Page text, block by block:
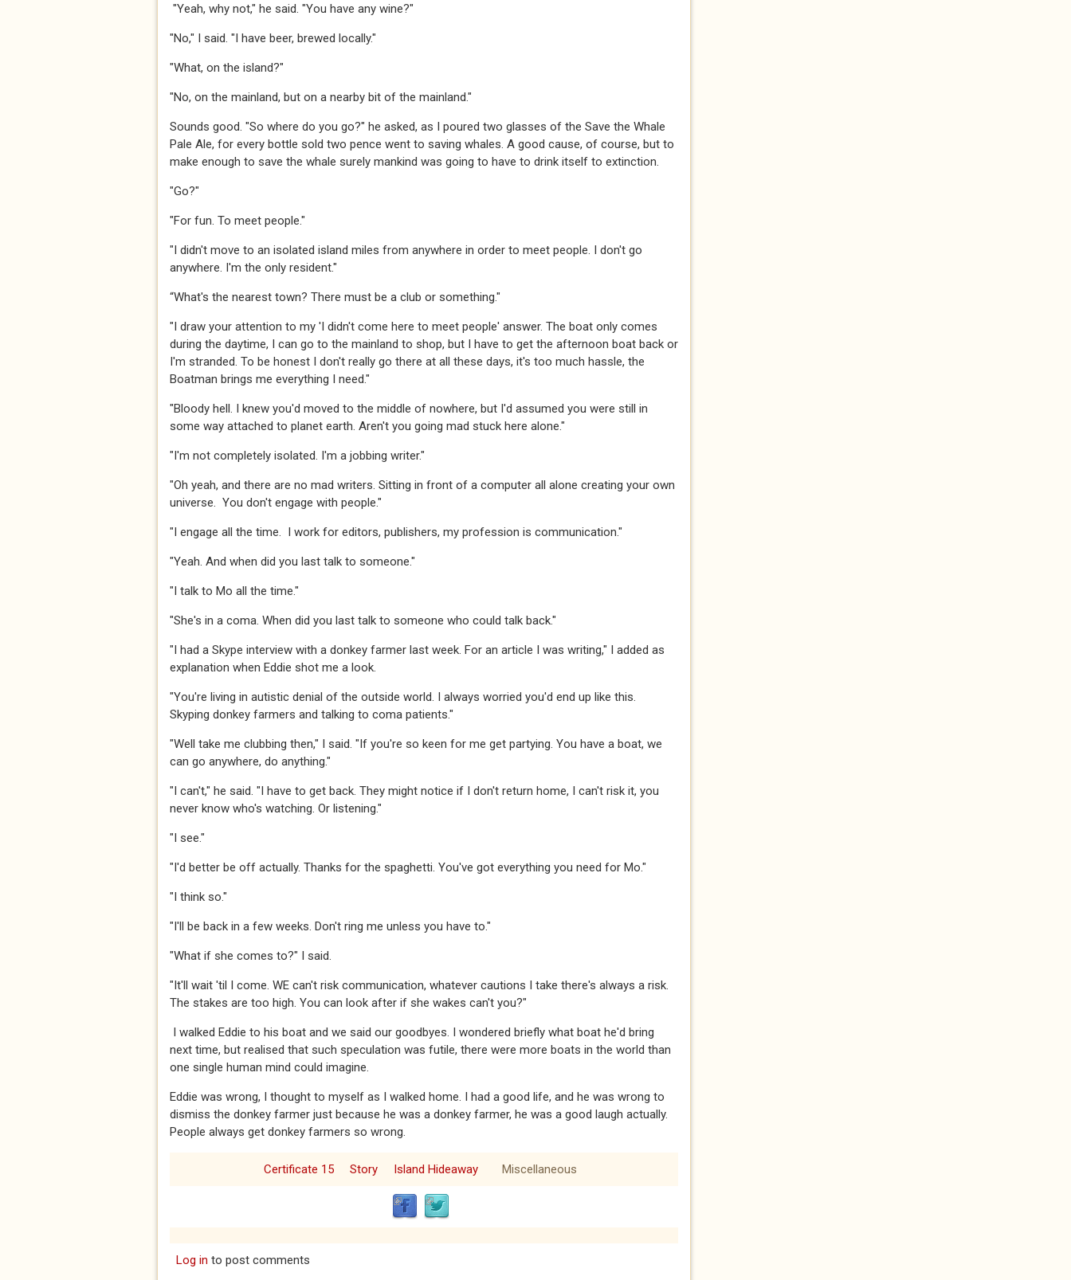
"Yeah, why not," he said. "You have any wine?"​​​
​​​"No," I said. "I have beer, brewed locally."​​​
​​​"What, on the island?"​​​
​​​"No, on the mainland, but on a nearby bit of the mainland."​​​
​​​Sounds good. "So where do you go?" he asked, as I poured two glasses of the Save the Whale
Pale Ale, for every bottle sold two pence went to saving whales. A good cause, of course, but to
make enough to save the whale surely mankind was going to have to drink itself to extinction.​​​
​​​"Go?"​​​
​​​"For fun. To meet people."​​​
​​​"I didn't move to an isolated island miles from anywhere in order to meet people. I don't go
anywhere. I'm the only resident."​​​
​​​“What's the nearest town? There must be a club or something."​​​
​"I draw your attention to my 'I didn't come here to meet people' answer. The boat only comes
during the daytime, I can go to the mainland to shop, but I have to get the afternoon boat back or
I'm stranded. To be honest I don't really go there at all these days, it's too much hassle, the
Boatman brings me everything I need."​​​
"Bloody hell. I knew you'd moved to the middle of nowhere, but I'd assumed you were still in
some way attached to planet earth. Aren't you going mad stuck here alone."​​​
​​​"I'm not completely isolated. I'm a jobbing writer."​​​
​​​"Oh yeah, and there are no mad writers. Sitting in front of a computer all alone creating your own
universe. You don't engage with people."​​​
​​​"I engage all the time. I work for editors, publishers, my profession is communication." ​​​
"Yeah. And when did you last talk to someone."​​​
​​​"I talk to Mo all the time." ​​​
​​​"She's in a coma. When did you last talk to someone who could talk back."​​​
​​​"I had a Skype interview with a donkey farmer last week. For an article I was writing," I added as
explanation when Eddie shot me a look.​​​
​​​"You're living in autistic denial of the outside world. I always worried you'd end up like this.
Skyping donkey farmers and talking to coma patients."​​​
"Well take me clubbing then," I said. "If you're so keen for me get partying. You have a boat, we
can go anywhere, do anything."​​​
​​​"I can't," he said. "I have to get back. They might notice if I don't return home, I can't risk it, you
never know who's watching. Or listening."​​​
​​​"I see."​​​
​​​"I'd better be off actually. Thanks for the spaghetti. You've got everything you need for Mo."​​​
​​​"I think so."​​​
​​​"I'll be back in a few weeks. Don't ring me unless you have to."​​​
​​​"What if she comes to?" I said.​​​
​​​"It'll wait 'til I come. WE can't risk communication, whatever cautions I take there's always a risk.
The stakes are too high. You can look after if she wakes can't you?"​​​
​​​ I walked Eddie to his boat and we said our goodbyes. I wondered briefly what boat he'd bring
next time, but realised that such speculation was futile, there were more boats in the world than
one single human mind could imagine.
​​​Eddie was wrong, I thought to myself as I walked home. I had a good life, and he was wrong to
dismiss the donkey farmer just because he was a donkey farmer, he was a good laugh actually.
People always get donkey farmers so wrong.​​​
Certificate 15 Story Island Hideaway Miscellaneous
Log in to post comments